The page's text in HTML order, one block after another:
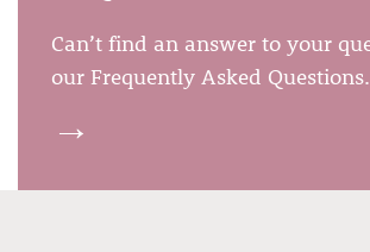
Can’t find an answer to your
our Frequently Asked Questions.
→